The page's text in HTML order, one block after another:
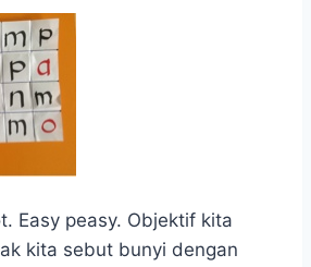
Easy peasy. Objektif kita
kita sebut bunyi dengan